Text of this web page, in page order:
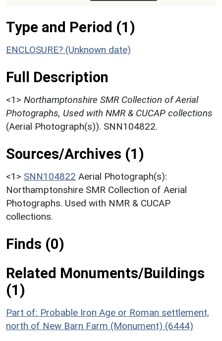
Type and Period (1)
ENCLOSURE? (Unknown date)
Full Description
<1> Northamptonshire SMR Collection of Aerial
Photographs, Used with NMR & CUCAP collections
(Aerial Photograph(s)). SNN104822.
Sources/Archives (1)
<1> SNN104822 Aerial Photograph(s):
Northamptonshire SMR Collection of Aerial
Photographs. Used with NMR & CUCAP
collections.
Finds (0)
Related Monuments/Buildings
(1)
Part of: Probable Iron Age or Roman settlement,
north of New Barn Farm (Monument) (6444)